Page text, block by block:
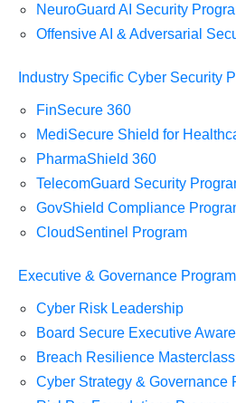
NeuroGuard AI Security
Offensive AI & Adversarial
Industry Specific Cyber Security
FinSecure 360
MediSecure Shield for
PharmaShield 360
TelecomGuard Security
GovShield Compliance
CloudSentinel Program
Executive & Governance
Cyber Risk Leadership
Board Secure Executive
Breach Resilience Masterclass
Cyber Strategy & Governance